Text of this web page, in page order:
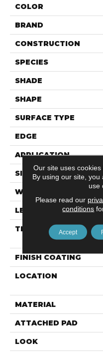
COLOR
BRAND
CONSTRUCTION
SPECIES
SHADE
SHAPE
SURFACE TYPE
EDGE
APPLICATION
SIZE
WIDTH
LENGTH
THICKNESS
FINISH COATING
LOCATION
MATERIAL
ATTACHED PAD
LOOK
Our site uses
By using our site,
use
Please read our
conditions
Accept